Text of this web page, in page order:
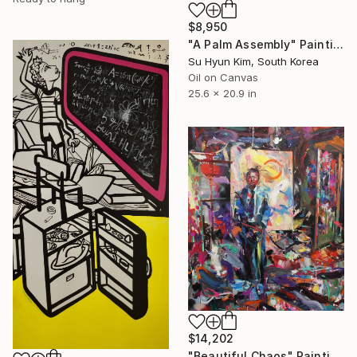
$8,950
"A Palm Assembly" Painting
Su Hyun Kim, South Korea
Oil on Canvas
25.6 x 20.9 in
$14,202